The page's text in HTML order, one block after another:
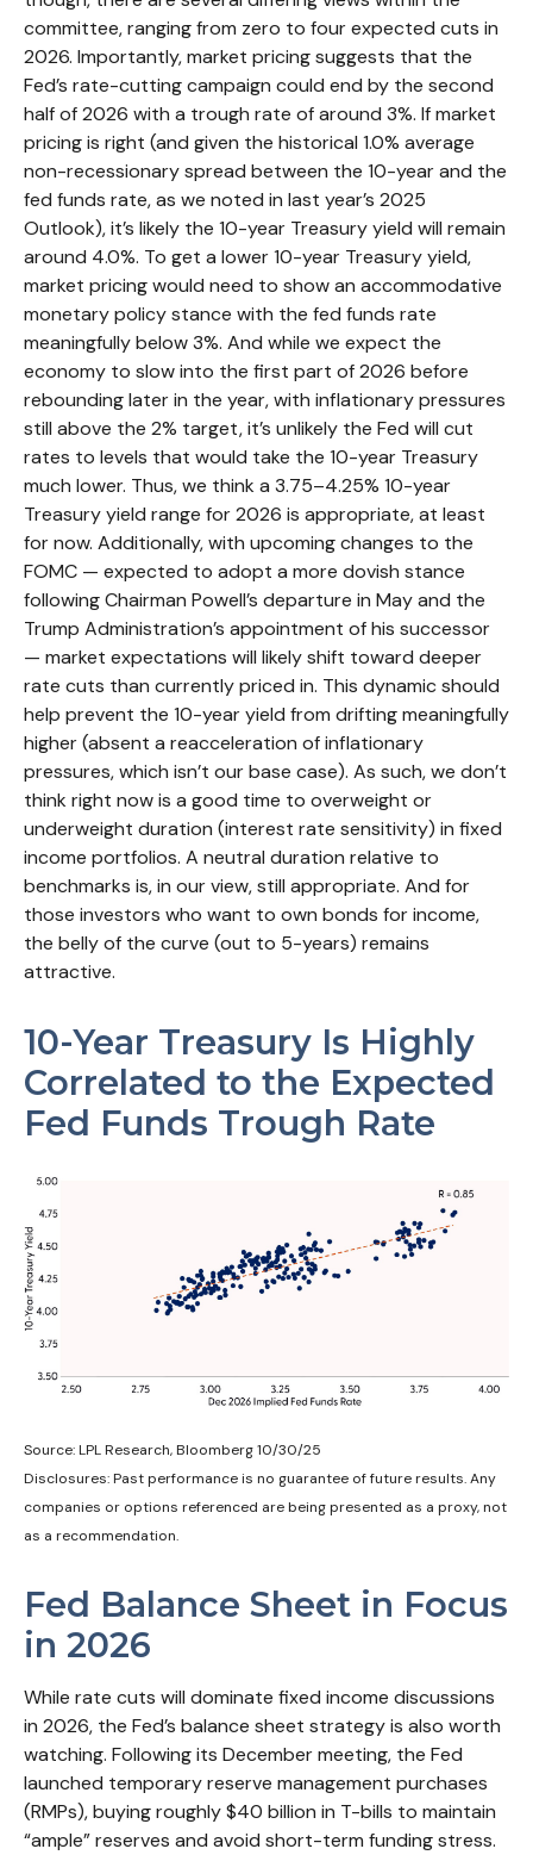
committee, ranging from zero to four expected cuts in
2026. Importantly, market pricing suggests that the
Fed’s rate-cutting campaign could end by the second
half of 2026 with a trough rate of around 3%. If market
pricing is right (and given the historical 1.0% average
non-recessionary spread between the 10-year and the
fed funds rate, as we noted in last year’s 2025
Outlook), it’s likely the 10-year Treasury yield will remain
around 4.0%. To get a lower 10-year Treasury yield,
market pricing would need to show an accommodative
monetary policy stance with the fed funds rate
meaningfully below 3%. And while we expect the
economy to slow into the first part of 2026 before
rebounding later in the year, with inflationary pressures
still above the 2% target, it’s unlikely the Fed will cut
rates to levels that would take the 10-year Treasury
much lower. Thus, we think a 3.75–4.25% 10-year
Treasury yield range for 2026 is appropriate, at least
for now. Additionally, with upcoming changes to the
FOMC — expected to adopt a more dovish stance
following Chairman Powell’s departure in May and the
Trump Administration’s appointment of his successor
— market expectations will likely shift toward deeper
rate cuts than currently priced in. This dynamic should
help prevent the 10-year yield from drifting meaningfully
higher (absent a reacceleration of inflationary
pressures, which isn’t our base case). As such, we don’t
think right now is a good time to overweight or
underweight duration (interest rate sensitivity) in fixed
income portfolios. A neutral duration relative to
benchmarks is, in our view, still appropriate. And for
those investors who want to own bonds for income,
the belly of the curve (out to 5-years) remains
attractive.
10-Year Treasury Is Highly
Correlated to the Expected
Fed Funds Trough Rate
Source: LPL Research, Bloomberg 10/30/25
Disclosures: Past performance is no guarantee of future results. Any
companies or options referenced are being presented as a proxy, not
as a recommendation.
Fed Balance Sheet in Focus
in 2026
While rate cuts will dominate fixed income discussions
in 2026, the Fed’s balance sheet strategy is also worth
watching. Following its December meeting, the Fed
launched temporary reserve management purchases
(RMPs), buying roughly $40 billion in T-bills to maintain
“ample” reserves and avoid short-term funding stress.